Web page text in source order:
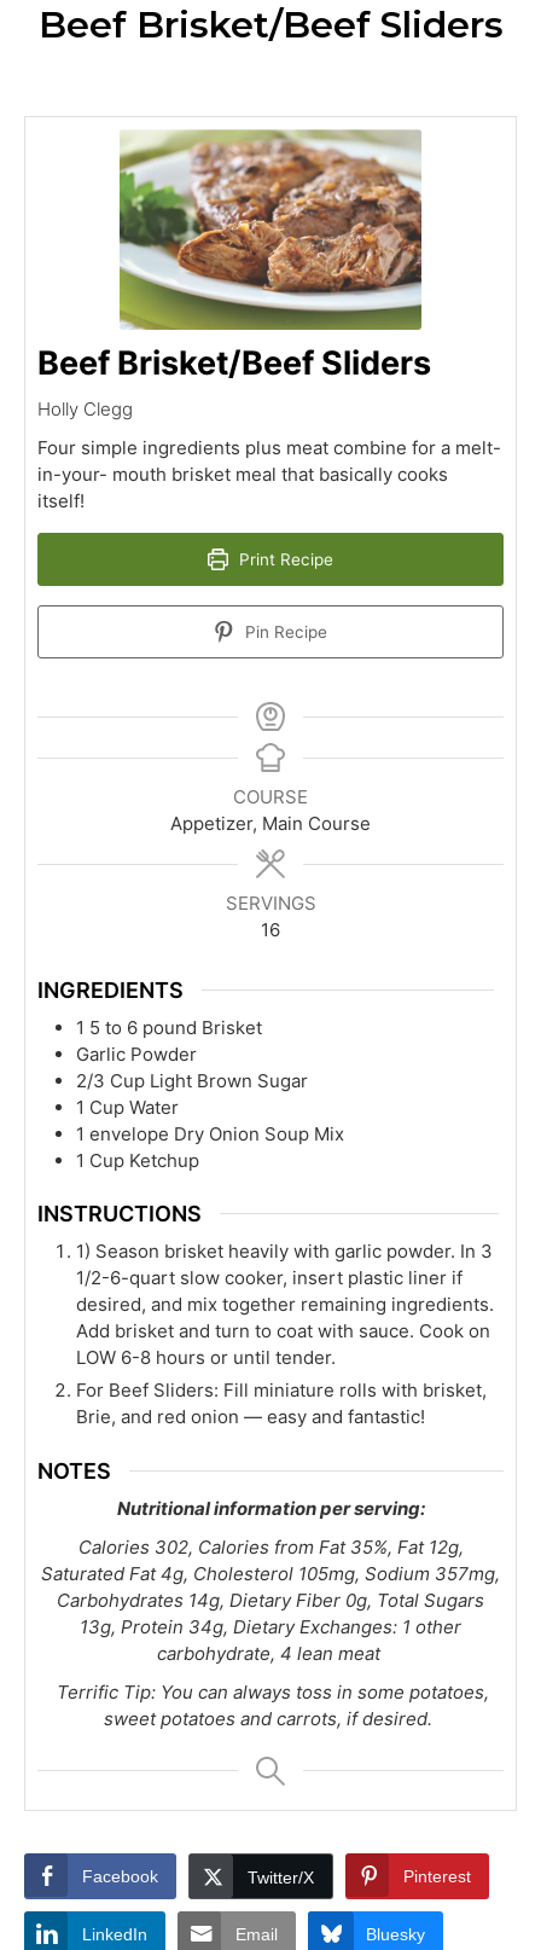
Beef Brisket/Beef Sliders
Beef Brisket/Beef Sliders
Holly Clegg
Four simple ingredients plus meat combine for a melt-
in-your- mouth brisket meal that basically cooks
itself!
Print Recipe
Pin Recipe
COURSE
Appetizer, Main Course
SERVINGS
16
INGREDIENTS
1 5 to 6 pound Brisket
Garlic Powder
2/3 Cup Light Brown Sugar
1 Cup Water
1 envelope Dry Onion Soup Mix
1 Cup Ketchup
INSTRUCTIONS
1) Season brisket heavily with garlic powder. In 3
1/2-6-quart slow cooker, insert plastic liner if
desired, and mix together remaining ingredients.
Add brisket and turn to coat with sauce. Cook on
LOW 6-8 hours or until tender.
For Beef Sliders: Fill miniature rolls with brisket,
Brie, and red onion — easy and fantastic!
NOTES
Nutritional information per serving:
Calories 302, Calories from Fat 35%, Fat 12g,
Saturated Fat 4g, Cholesterol 105mg, Sodium 357mg,
Carbohydrates 14g, Dietary Fiber 0g, Total Sugars
13g, Protein 34g, Dietary Exchanges: 1 other
carbohydrate, 4 lean meat
Terrific Tip: You can always toss in some potatoes,
sweet potatoes and carrots, if desired.
Facebook Twitter/X Pinterest
LinkedIn Email Bluesky